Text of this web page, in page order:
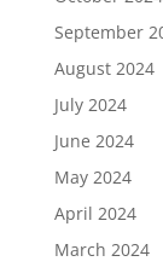
September
August 2024
July 2024
June 2024
May 2024
April 2024
March 2024